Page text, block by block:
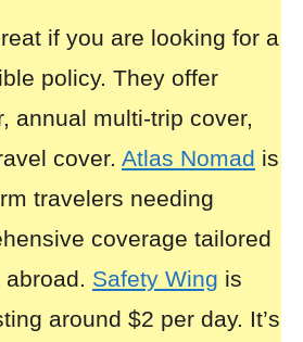
if you are looking for a
policy. They offer
annual multi-trip cover,
cover. Atlas Nomad is
travelers needing
coverage tailored
Safety Wing is
around $2 per day. It’s